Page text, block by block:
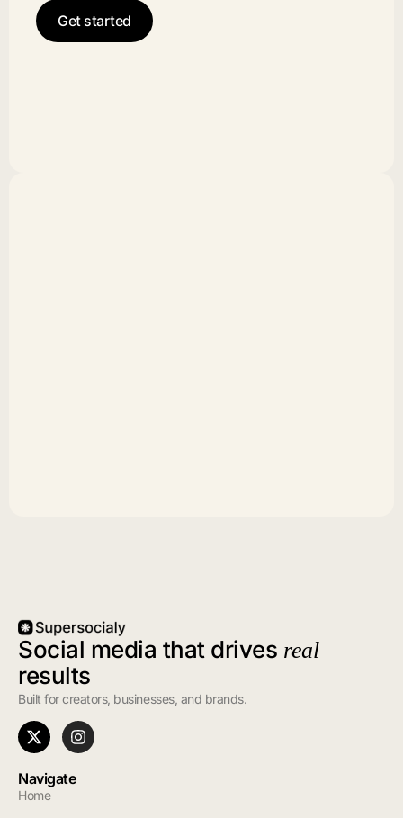
Get started
Social media that drives real
results
Built for creators, businesses, and brands.
Navigate
Home